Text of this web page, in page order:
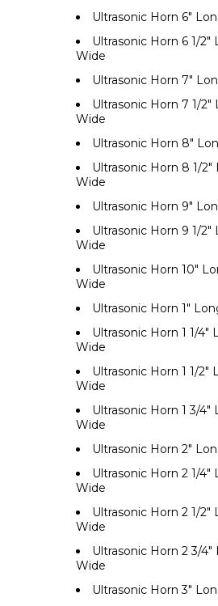
Ultrasonic Horn 6"
Ultrasonic Horn 6 1/2"
Wide
Ultrasonic Horn 7"
Ultrasonic Horn 7 1/2"
Wide
Ultrasonic Horn 8"
Ultrasonic Horn 8 1/2"
Wide
Ultrasonic Horn 9"
Ultrasonic Horn 9 1/2"
Wide
Ultrasonic Horn 10"
Wide
Ultrasonic Horn 1"
Ultrasonic Horn 1 1/4"
Wide
Ultrasonic Horn 1 1/2"
Wide
Ultrasonic Horn 1 3/4"
Wide
Ultrasonic Horn 2"
Ultrasonic Horn 2 1/4"
Wide
Ultrasonic Horn 2 1/2"
Wide
Ultrasonic Horn 2 3/4"
Wide
Ultrasonic Horn 3"